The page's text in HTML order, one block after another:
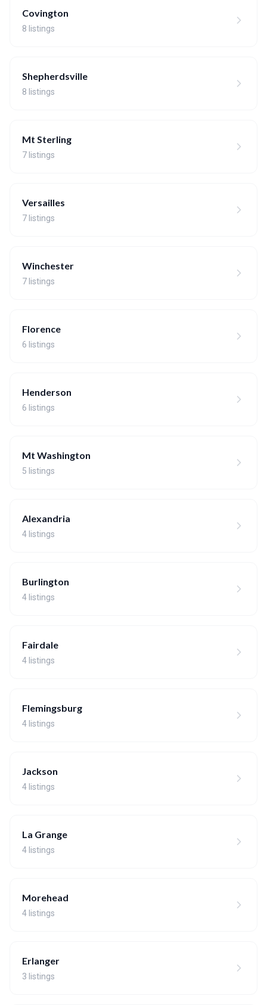
Covington
8 listings
Shepherdsville
8 listings
Mt Sterling
7 listings
Versailles
7 listings
Winchester
7 listings
Florence
6 listings
Henderson
6 listings
Mt Washington
5 listings
Alexandria
4 listings
Burlington
4 listings
Fairdale
4 listings
Flemingsburg
4 listings
Jackson
4 listings
La Grange
4 listings
Morehead
4 listings
Erlanger
3 listings